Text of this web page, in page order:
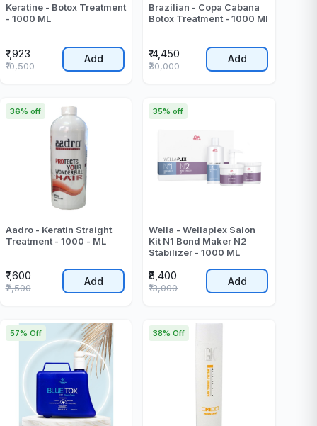
Keratine - Botox Treatment
- 1000 ML
₹1,923
₹10,500
Add
Brazilian - Copa Cabana
Botox Treatment - 1000 Ml
₹14,450
₹30,000
Add
Aadro - Keratin Straight
Treatment - 1000 - ML
₹1,600
36% off
₹2,500
Add
Wella - Wellaplex Salon
Kit N1 Bond Maker N2
Stabilizer - 1000 ML
₹8,400
35% off
₹13,000
Add
57% Off 38% Off